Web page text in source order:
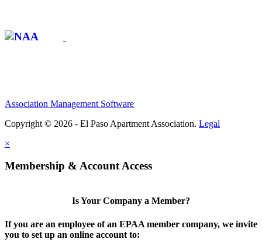
Association Management Software
Copyright © 2026 - El Paso Apartment Association. Legal
×
Membership & Account Access
Is Your Company a Member?
If you are an employee of an EPAA member company, we invite
you to set up an online account to: